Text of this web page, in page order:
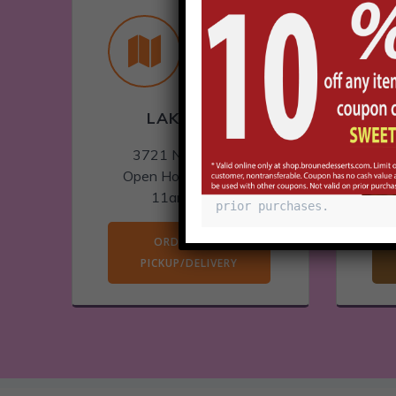
LAKEVIEW
3721 N Southport
Open Hours: Tue-Sun
11am – 6pm
ORDER NOW
PICKUP/DELIVERY
prior purchases.